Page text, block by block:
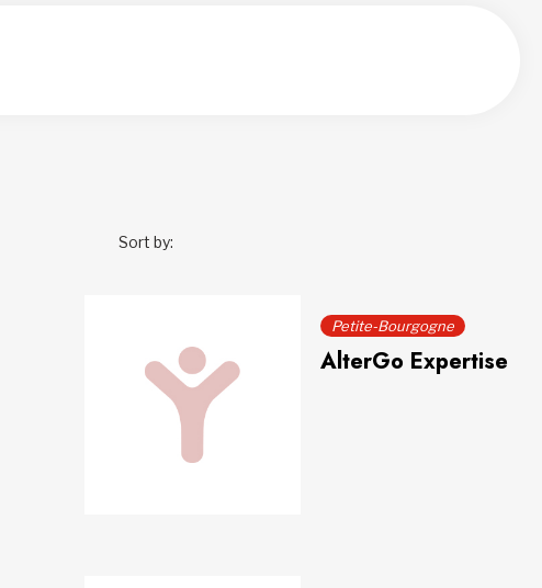
Sort by:
Petite-Bourgogne
AlterGo Expertise